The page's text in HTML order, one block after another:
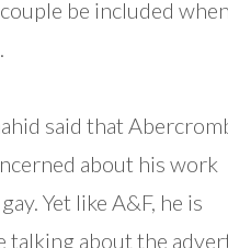
be included
said that
about his work
Yet like A&F, he is
talking about the